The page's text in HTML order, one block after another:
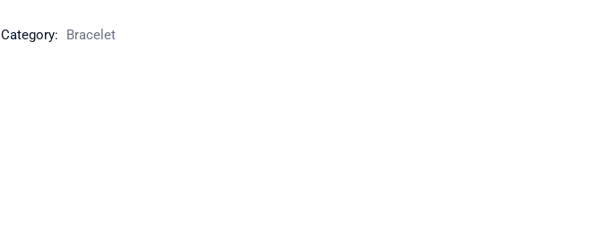
Category: Bracelet